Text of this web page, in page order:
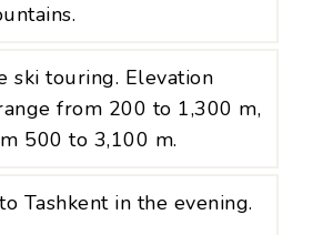
ski touring. Elevation
from 200 to 1,300 m,
500 to 3,100 m.
Tashkent in the evening.